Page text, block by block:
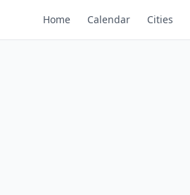
Home Calendar Cities